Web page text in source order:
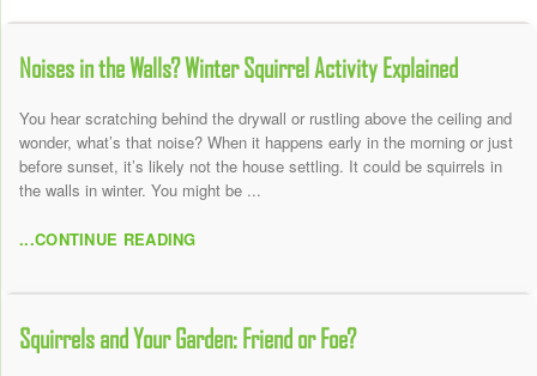
Noises in the Walls? Winter Squirrel Activity Explained
You hear scratching behind the drywall or rustling above the ceiling and
wonder, what’s that noise? When it happens early in the morning or just
before sunset, it’s likely not the house settling. It could be squirrels in
the walls in winter. You might be ...
...CONTINUE READING
Squirrels and Your Garden: Friend or Foe?